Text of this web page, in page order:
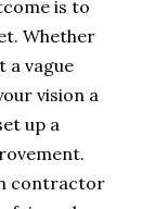
is to
Whether
a vague
vision a
up a
contractor